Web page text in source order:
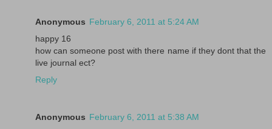
Anonymous February 6, 2011 at 5:24 AM
happy 16
how can someone post with there name if they dont that the
live journal ect?
Reply
Anonymous February 6, 2011 at 5:38 AM